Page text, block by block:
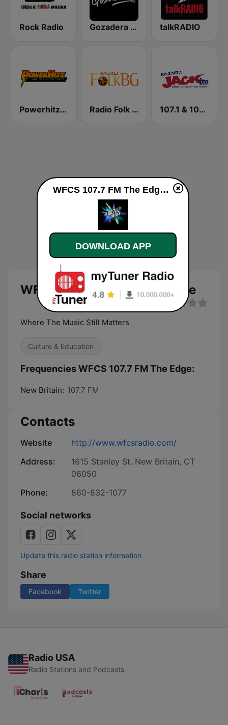
Rock Radio Gozadera FM talkRADIO
Powerhitz.com - Pure Classic Rock Radio Folk Bg 107.1 & 101.3 Jack FM WYUP
WFCS 107.7 FM The Edge live
Where The Music Still Matters
Culture & Education
Frequencies WFCS 107.7 FM The Edge:
New Britain: 107.7 FM
Contacts
Website
http://www.wfcsradio.com/
Address:
1615 Stanley St. New Britain, CT
06050
Phone:
860-832-1077
Social networks
Update this radio station information
Share
Facebook Twitter
Radio USA
Radio Stations and Podcasts
WFCS 107.7 FM The Edge live
DOWNLOAD APP